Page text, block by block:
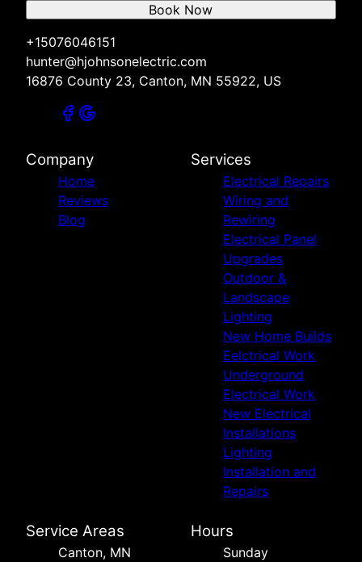
+15076046151
hunter@hjohnsonelectric.com
16876 County 23, Canton, MN 55922, US
Book Now
Company
Home
Reviews
Blog
Services
Electrical Repairs
Wiring and
Rewiring
Electrical Panel
Upgrades
Outdoor &
Landscape
Lighting
New Home Builds
Eelctrical Work
Underground
Electrical Work
New Electrical
Installations
Lighting
Installation and
Repairs
Service Areas
Canton, MN
Hours
Sunday